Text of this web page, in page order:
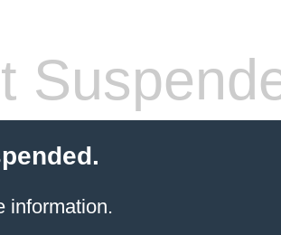
information.